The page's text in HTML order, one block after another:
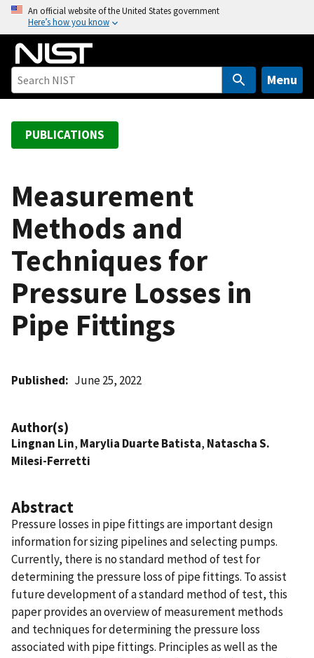
o
An official website of the United States government
Here’s how you know
Menu
PUBLICATIONS
Measurement
Methods and
Techniques for
Pressure Losses in
Pipe Fittings
Published June 25, 2022
Author(s)
Lingnan Lin, Marylia Duarte Batista, Natascha S.
Milesi-Ferretti
Abstract
Pressure losses in pipe fittings are important design
information for sizing pipelines and selecting pumps.
Currently, there is no standard method of test for
determining the pressure loss of pipe fittings. To assist
future development of a standard method of test, this
paper provides an overview of measurement methods
and techniques for determining the pressure loss
associated with pipe fittings. Principles as well as the